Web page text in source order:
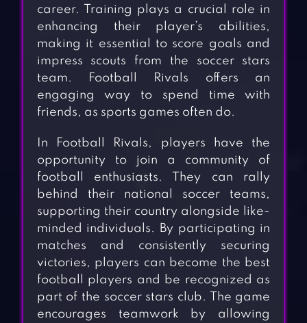
career. Training plays a crucial role in
enhancing their player’s abilities,
making it essential to score goals and
impress scouts from the soccer stars
team. Football Rivals offers an
engaging way to spend time with
friends, as sports games often do.
In Football Rivals, players have the
opportunity to join a community of
football enthusiasts. They can rally
behind their national soccer teams,
supporting their country alongside like-
minded individuals. By participating in
matches and consistently securing
victories, players can become the best
football players and be recognized as
part of the soccer stars club. The game
encourages teamwork by allowing